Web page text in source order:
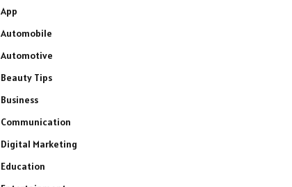
App
Automobile
Automotive
Beauty Tips
Business
Communication
Digital Marketing
Education